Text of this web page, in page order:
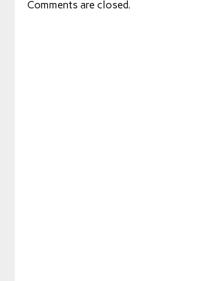
Comments are closed.